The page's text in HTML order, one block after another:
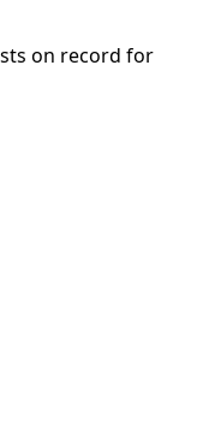
on record for